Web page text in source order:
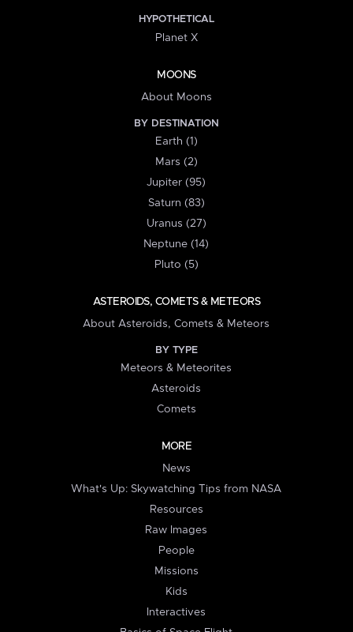
HYPOTHETICAL
Planet X
MOONS
About Moons
BY DESTINATION
Earth (1)
Mars (2)
Jupiter (95)
Saturn (83)
Uranus (27)
Neptune (14)
Pluto (5)
ASTEROIDS, COMETS & METEORS
About Asteroids, Comets & Meteors
BY TYPE
Meteors & Meteorites
Asteroids
Comets
MORE
News
What's Up: Skywatching Tips from NASA
Resources
Raw Images
People
Missions
Kids
Interactives